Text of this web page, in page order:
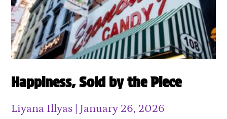
Happiness, Sold by the Piece
Liyana Illyas January 26, 2026